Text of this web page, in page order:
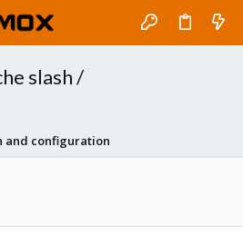
slash /
and configuration